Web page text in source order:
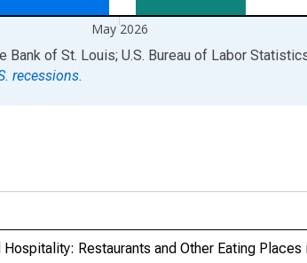
May 2026
Bank of St. Louis; U.S. Bureau of Labor
recessions.
Restaurants and Other Eating